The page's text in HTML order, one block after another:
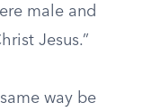
male and
Jesus.”
way be